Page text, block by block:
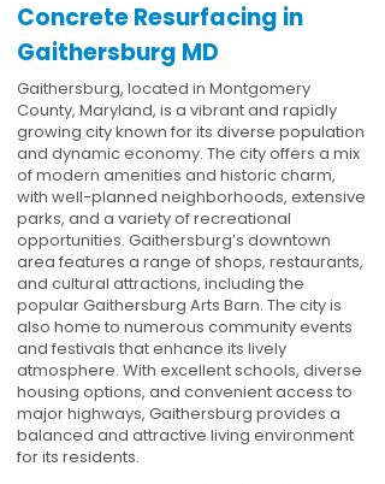
Concrete Resurfacing in
Gaithersburg MD
Gaithersburg, located in Montgomery
County, Maryland, is a vibrant and rapidly
growing city known for its diverse population
and dynamic economy. The city offers a mix
of modern amenities and historic charm,
with well-planned neighborhoods, extensive
parks, and a variety of recreational
opportunities. Gaithersburg’s downtown
area features a range of shops, restaurants,
and cultural attractions, including the
popular Gaithersburg Arts Barn. The city is
also home to numerous community events
and festivals that enhance its lively
atmosphere. With excellent schools, diverse
housing options, and convenient access to
major highways, Gaithersburg provides a
balanced and attractive living environment
for its residents.